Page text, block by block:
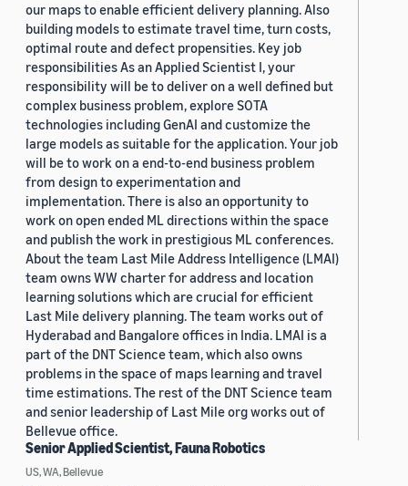
our maps to enable efficient delivery planning. Also
building models to estimate travel time, turn costs,
optimal route and defect propensities. Key job
responsibilities As an Applied Scientist I, your
responsibility will be to deliver on a well defined but
complex business problem, explore SOTA
technologies including GenAI and customize the
large models as suitable for the application. Your job
will be to work on a end-to-end business problem
from design to experimentation and
implementation. There is also an opportunity to
work on open ended ML directions within the space
and publish the work in prestigious ML conferences.
About the team Last Mile Address Intelligence (LMAI)
team owns WW charter for address and location
learning solutions which are crucial for efficient
Last Mile delivery planning. The team works out of
Hyderabad and Bangalore offices in India. LMAI is a
part of the DNT Science team, which also owns
problems in the space of maps learning and travel
time estimations. The rest of the DNT Science team
and senior leadership of Last Mile org works out of
Bellevue office.
Senior Applied Scientist, Fauna Robotics
US, WA, Bellevue